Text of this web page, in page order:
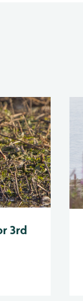
3rd